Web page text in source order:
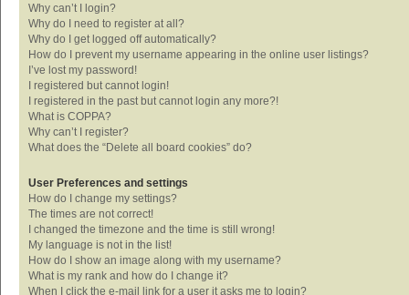
Why can’t I login?
Why do I need to register at all?
Why do I get logged off automatically?
How do I prevent my username appearing in the online user listings?
I’ve lost my password!
I registered but cannot login!
I registered in the past but cannot login any more?!
What is COPPA?
Why can’t I register?
What does the “Delete all board cookies” do?
User Preferences and settings
How do I change my settings?
The times are not correct!
I changed the timezone and the time is still wrong!
My language is not in the list!
How do I show an image along with my username?
What is my rank and how do I change it?
When I click the e-mail link for a user it asks me to login?